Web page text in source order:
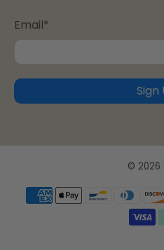
Email*
Sign
© 2026